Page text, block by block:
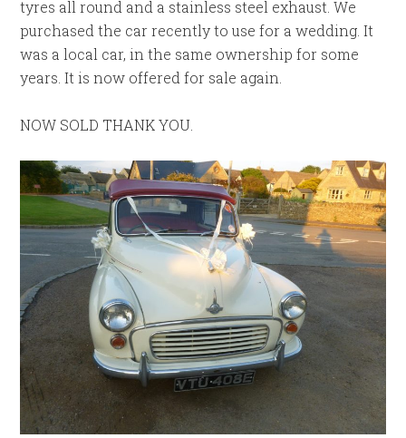
tyres all round and a stainless steel exhaust. We
purchased the car recently to use for a wedding. It
was a local car, in the same ownership for some
years. It is now offered for sale again.
NOW SOLD THANK YOU.